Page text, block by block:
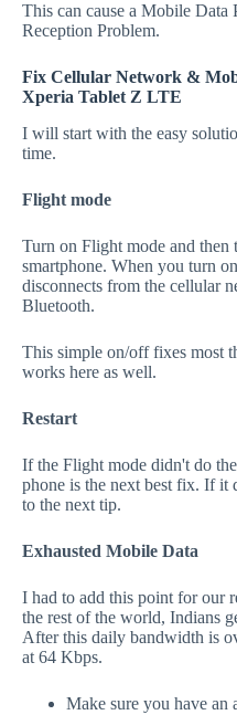
This can cause a Mobile Data
Reception Problem.
Fix Cellular Network &
Xperia Tablet Z LTE
I will start with the easy
time.
Flight mode
Turn on Flight mode and
smartphone. When you turn
disconnects from the cellular
Bluetooth.
This simple on/off fixes most
works here as well.
Restart
If the Flight mode didn't do
phone is the next best fix. If
to the next tip.
Exhausted Mobile Data
I had to add this point for our
the rest of the world, Indians
After this daily bandwidth is
at 64 Kbps.
Make sure you have an